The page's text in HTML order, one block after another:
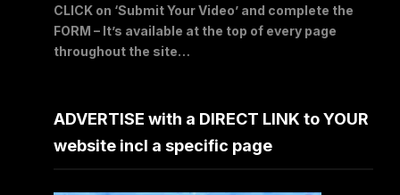
CLICK on ‘Submit Your Video’ and complete the
FORM – It’s available at the top of every page
throughout the site…
ADVERTISE with a DIRECT LINK to YOUR
website incl a specific page